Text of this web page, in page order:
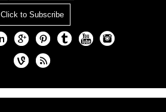
Click to Subscribe